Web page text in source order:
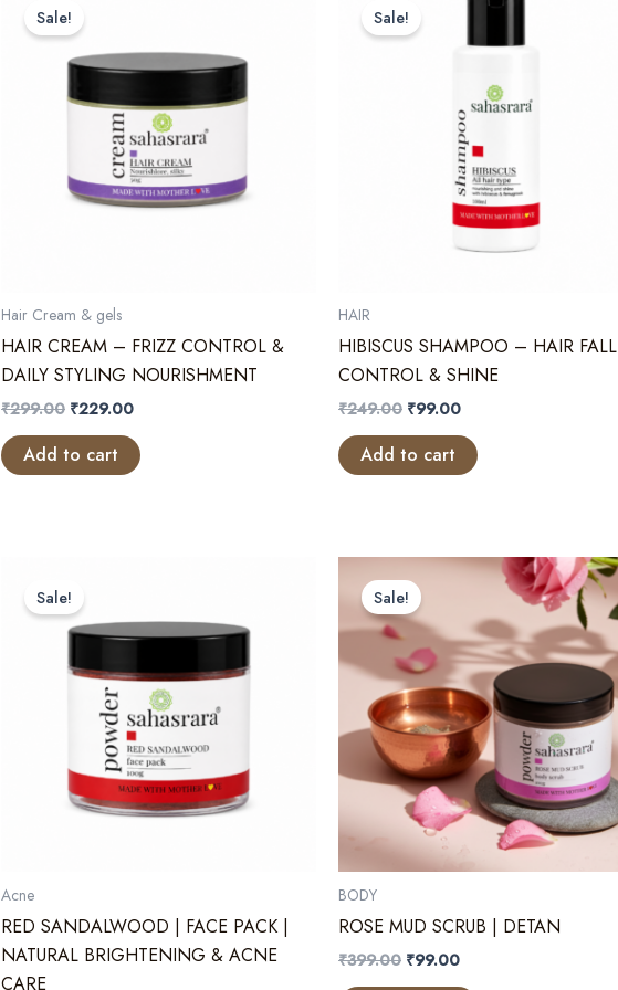
Sale!
Hair Cream & gels
HAIR CREAM – FRIZZ CONTROL &
DAILY STYLING NOURISHMENT
₹299.00 Original
was:
₹299.00.
₹229.00Current
is:
₹229.00.
Add to cart
Sale!
HAIR
HIBISCUS SHAMPOO – HAIR FALL
CONTROL & SHINE
₹249.00 Original
was:
₹249.00.
₹99.00Current
is:
₹99.00.
Add to cart
Sale!
Acne
RED SANDALWOOD | FACE PACK |
NATURAL BRIGHTENING & ACNE
CARE
Sale!
BODY
ROSE MUD SCRUB | DETAN
₹399.00 Original
₹99.00Current